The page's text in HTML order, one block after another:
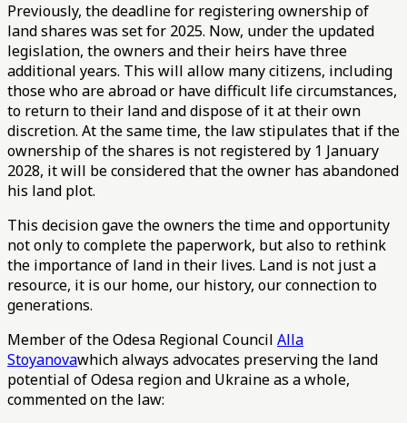
Previously, the deadline for registering ownership of
land shares was set for 2025. Now, under the updated
legislation, the owners and their heirs have three
additional years. This will allow many citizens, including
those who are abroad or have difficult life circumstances,
to return to their land and dispose of it at their own
discretion. At the same time, the law stipulates that if the
ownership of the shares is not registered by 1 January
2028, it will be considered that the owner has abandoned
his land plot.
This decision gave the owners the time and opportunity
not only to complete the paperwork, but also to rethink
the importance of land in their lives. Land is not just a
resource, it is our home, our history, our connection to
generations.
Member of the Odesa Regional Council Alla
Stoyanovawhich always advocates preserving the land
potential of Odesa region and Ukraine as a whole,
commented on the law: